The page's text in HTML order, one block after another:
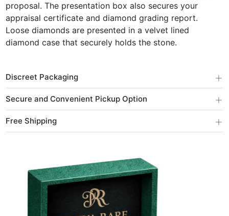
proposal. The presentation box also secures your
appraisal certificate and diamond grading report.
Loose diamonds are presented in a velvet lined
diamond case that securely holds the stone.
Discreet Packaging +
Secure and Convenient Pickup Option +
Free Shipping +